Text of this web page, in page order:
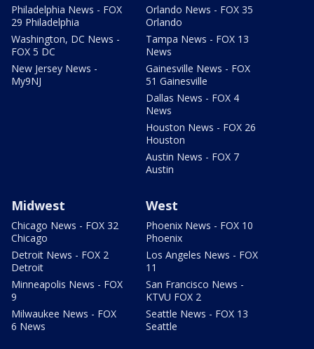
Philadelphia News - FOX
29 Philadelphia
Washington, DC News -
FOX 5 DC
New Jersey News -
My9NJ
Orlando News - FOX 35
Orlando
Tampa News - FOX 13
News
Gainesville News - FOX
51 Gainesville
Dallas News - FOX 4
News
Houston News - FOX 26
Houston
Austin News - FOX 7
Austin
Midwest
Chicago News - FOX 32
Chicago
Detroit News - FOX 2
Detroit
Minneapolis News - FOX
9
Milwaukee News - FOX
6 News
West
Phoenix News - FOX 10
Phoenix
Los Angeles News - FOX
11
San Francisco News -
KTVU FOX 2
Seattle News - FOX 13
Seattle